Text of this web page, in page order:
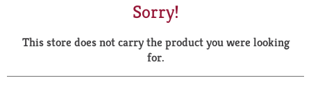
a
r
Sorry!
This store does not carry the product you were looking
for.